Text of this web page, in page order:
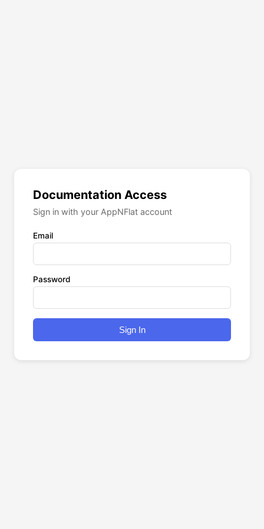
Documentation Access
Sign in with your AppNFlat account
Email
Password
Sign In